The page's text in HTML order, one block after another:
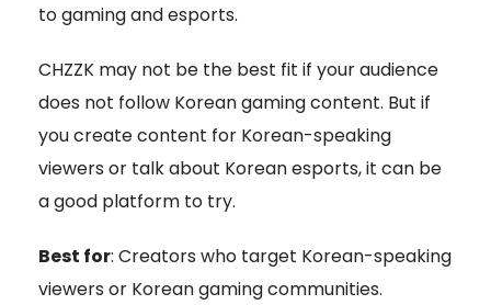
to gaming and esports.
CHZZK may not be the best fit if your audience
does not follow Korean gaming content. But if
you create content for Korean-speaking
viewers or talk about Korean esports, it can be
a good platform to try.
Best for: Creators who target Korean-speaking
viewers or Korean gaming communities.